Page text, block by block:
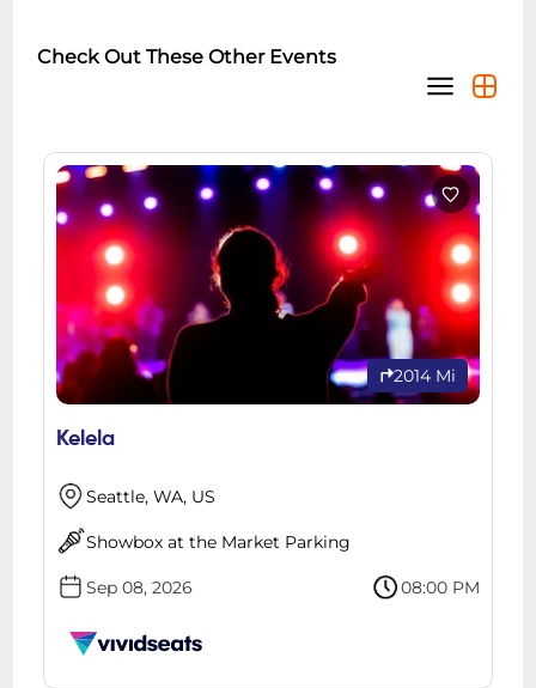
Check Out These Other Events
2014 Mi
Kelela
Seattle, WA, US
Showbox at the Market Parking
Sep 08, 2026 08:00 PM